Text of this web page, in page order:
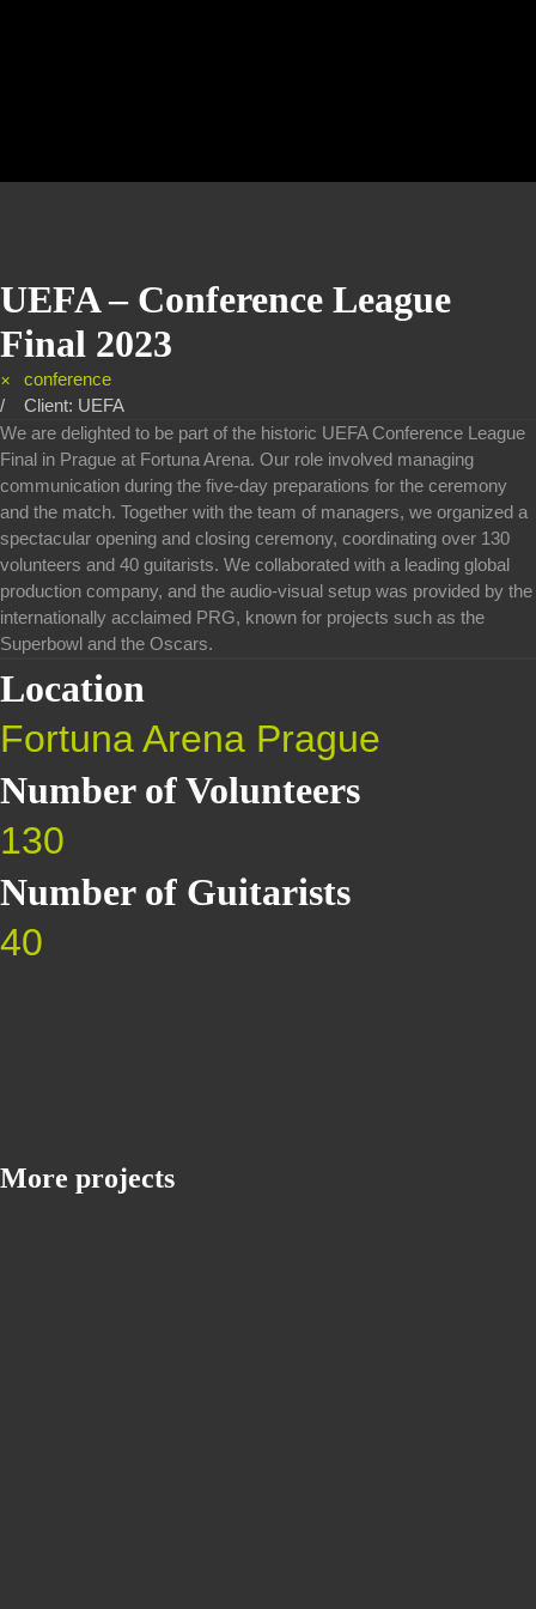
UEFA – Conference League
Final 2023
conference
Client: UEFA
We are delighted to be part of the historic UEFA Conference League
Final in Prague at Fortuna Arena. Our role involved managing
communication during the five-day preparations for the ceremony
and the match. Together with the team of managers, we organized a
spectacular opening and closing ceremony, coordinating over 130
volunteers and 40 guitarists. We collaborated with a leading global
production company, and the audio-visual setup was provided by the
internationally acclaimed PRG, known for projects such as the
Superbowl and the Oscars.
Location
Fortuna Arena Prague
Number of Volunteers
130
Number of Guitarists
40
More projects